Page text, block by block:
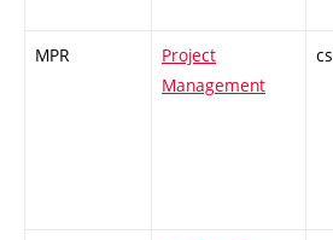
MPR
Project
Management
cs